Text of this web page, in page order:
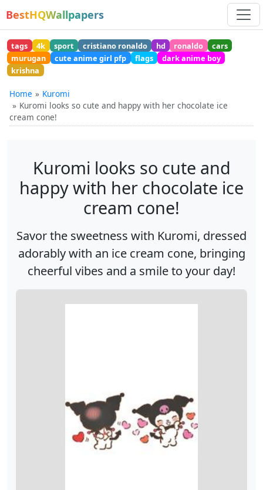
BestHQWallpapers
tags 4k sport cristiano ronaldo hd ronaldo
cars
murugan
cute anime girl pfp flags
dark anime boy
krishna
Home
Kuromi
Kuromi looks so cute and happy with her chocolate ice
cream cone!
Kuromi looks so cute and
happy with her chocolate ice
cream cone!
Savor the sweetness with Kuromi, dressed
adorably with an ice cream cone, bringing
cheerful vibes and a smile to your day!